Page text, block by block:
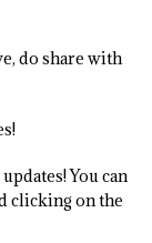
do share with
You can
clicking on the